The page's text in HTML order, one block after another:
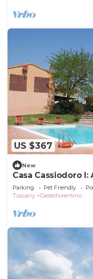
US $367
New
Casa Cassiodoro
surrounded by the
Parking Pet Friendly
Tuscany
Castelfiorentino